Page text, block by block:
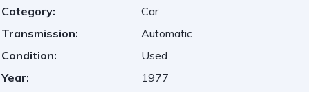
Category:
Car
Transmission:
Automatic
Condition:
Used
Year:
1977